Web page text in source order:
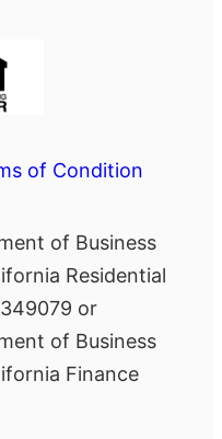
of Condition
of Business
Residential
or
of Business
Finance